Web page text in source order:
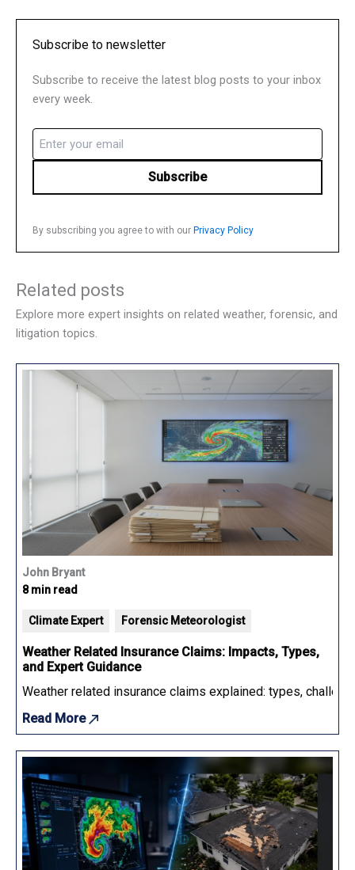
Subscribe to newsletter
Subscribe to receive the latest blog posts to your inbox
every week.
Email
(Required)
By subscribing you agree to with our Privacy Policy
Related posts
Explore more expert insights on related weather, forensic, and
litigation topics.
John Bryant
8 min read
Climate Expert Forensic Meteorologist
Weather Related Insurance Claims: Impacts, Types,
and Expert Guidance
Weather related insurance claims explained: types,
Read More